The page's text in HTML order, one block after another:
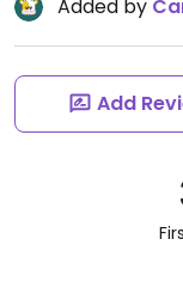
Added by
Add